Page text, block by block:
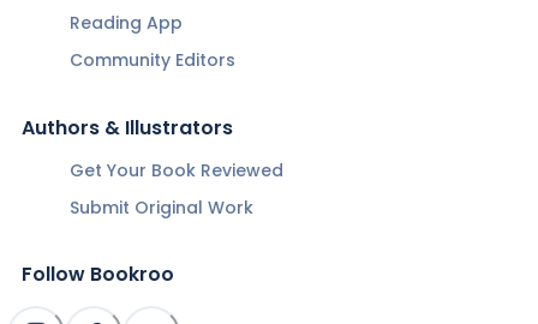
Reading App
Community Editors
Authors & Illustrators
Get Your Book Reviewed
Submit Original Work
Follow Bookroo